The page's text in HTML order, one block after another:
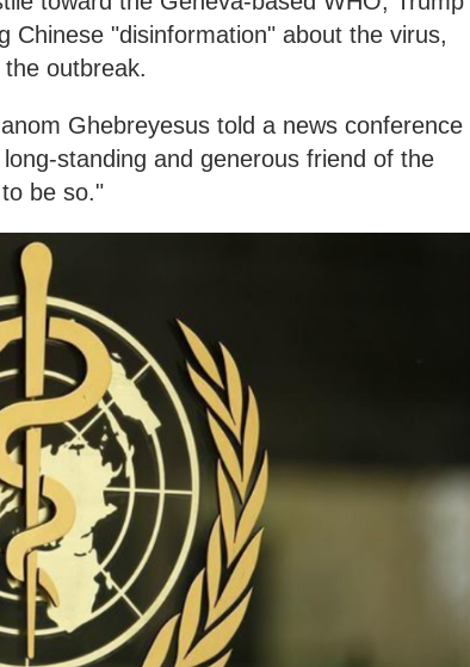
Chinese "disinformation" about the virus,
outbreak.
Ghebreyesus told a news conference
standing and generous friend of the
be so."